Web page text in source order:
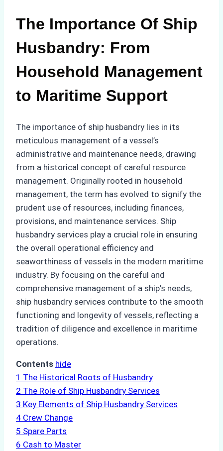
The Importance Of Ship
Husbandry: From
Household Management
to Maritime Support
The importance of ship husbandry lies in its
meticulous management of a vessel’s
administrative and maintenance needs, drawing
from a historical concept of careful resource
management. Originally rooted in household
management, the term has evolved to signify the
prudent use of resources, including finances,
provisions, and maintenance services. Ship
husbandry services play a crucial role in ensuring
the overall operational efficiency and
seaworthiness of vessels in the modern maritime
industry. By focusing on the careful and
comprehensive management of a ship’s needs,
ship husbandry services contribute to the smooth
functioning and longevity of vessels, reflecting a
tradition of diligence and excellence in maritime
operations.
Contents hide
1 The Historical Roots of Husbandry
2 The Role of Ship Husbandry Services
3 Key Elements of Ship Husbandry Services
4 Crew Change
5 Spare Parts
6 Cash to Master